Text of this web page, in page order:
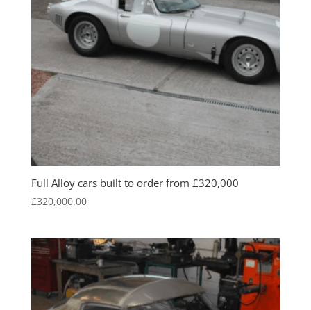
Full Alloy cars built to order from £320,000
£320,000.00